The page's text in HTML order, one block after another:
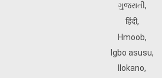
ગુજરાતી,
हिंदी,
Hmoob,
Igbo asusu,
Ilokano,